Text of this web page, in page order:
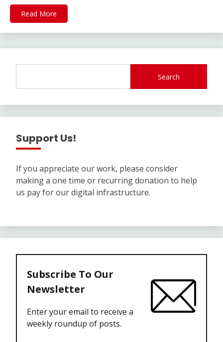
Read More
Search
Support Us!
If you appreciate our work, please consider
making a one time or recurring donation to help
us pay for our digital infrastructure.
Subscribe To Our
Newsletter
Enter your email to receive a
weekly roundup of posts.